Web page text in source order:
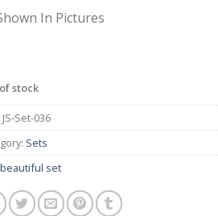
In Pictures
stock
JS-Set-036
Sets
beautiful set